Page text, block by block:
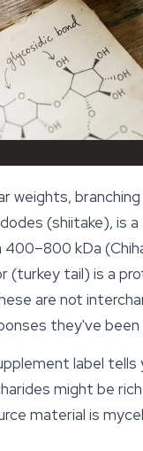
weights,
(shiitake), is
kDa
(turkey tail) is a
are not
they've
label
might be
material is